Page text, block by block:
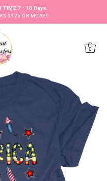
TIME 7 - 10 Days.
$125 OR MORE!!
0